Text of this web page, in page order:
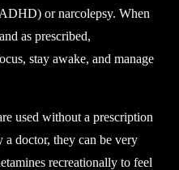
or narcolepsy. When
as prescribed,
stay awake, and manage
used without a prescription
doctor, they can be very
recreationally to feel